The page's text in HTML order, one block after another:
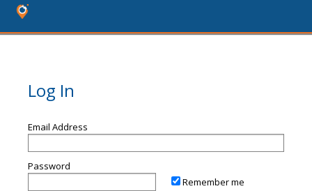
Log In
Email Address
Password
Remember me